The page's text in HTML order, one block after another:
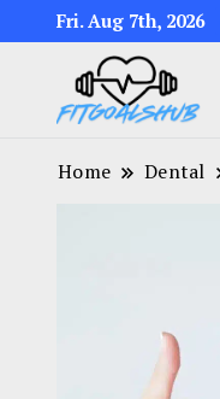
Fri. Aug 7th, 2026
Home Dental